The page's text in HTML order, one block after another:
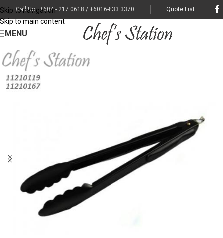
Skip to navigation
Skip to main content
Call Us : +604 - 217 0618 / +6016-833 3370 Quote List
MENU